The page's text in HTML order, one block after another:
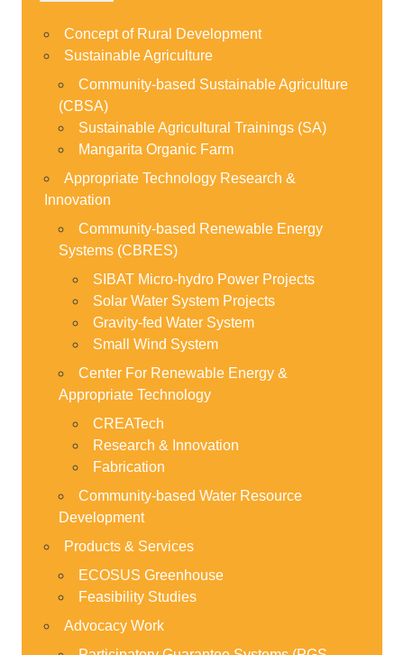
Concept of Rural Development
Sustainable Agriculture
Community-based Sustainable Agriculture
(CBSA)
Sustainable Agricultural Trainings (SA)
Mangarita Organic Farm
Appropriate Technology Research &
Innovation
Community-based Renewable Energy
Systems (CBRES)
SIBAT Micro-hydro Power Projects
Solar Water System Projects
Gravity-fed Water System
Small Wind System
Center For Renewable Energy &
Appropriate Technology
CREATech
Research & Innovation
Fabrication
Community-based Water Resource
Development
Products & Services
ECOSUS Greenhouse
Feasibility Studies
Advocacy Work